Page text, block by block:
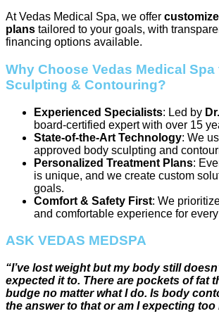
At Vedas Medical Spa, we offer
plans tailored to your goals, with
financing options available.
Why Choose Vedas Medical
Sculpting & Contouring?
Experienced Specialists: Led by
board-certified expert with over 15
State-of-the-Art Technology: We
approved body sculpting and
Personalized Treatment Plans:
is unique, and we create custom
goals.
Comfort & Safety First: We
and comfortable experience for
ASK VEDAS MEDSPA
“I’ve lost weight but my body still
expected it to. There are pockets of fat
budge no matter what I do. Is body
the answer to that or am I expecting too